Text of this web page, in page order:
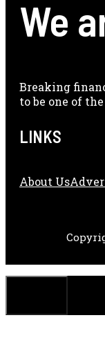
We
Breaking
to be one of
LINKS
About UsAdve